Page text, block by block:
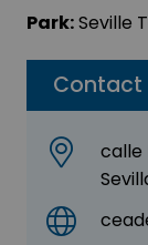
Contact
calle
Park:Seville